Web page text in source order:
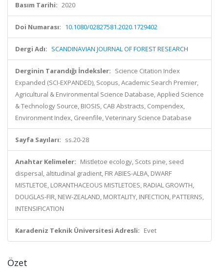
Basım Tarihi: 2020
Doi Numarası: 10.1080/02827581.2020.1729402
Dergi Adı: SCANDINAVIAN JOURNAL OF FOREST RESEARCH
Derginin Tarandığı İndeksler: Science Citation Index
Expanded (SCI-EXPANDED), Scopus, Academic Search Premier,
Agricultural & Environmental Science Database, Applied Science
& Technology Source, BIOSIS, CAB Abstracts, Compendex,
Environment Index, Greenfile, Veterinary Science Database
Sayfa Sayıları: ss.20-28
Anahtar Kelimeler: Mistletoe ecology, Scots pine, seed
dispersal, altitudinal gradient, FIR ABIES-ALBA, DWARF
MISTLETOE, LORANTHACEOUS MISTLETOES, RADIAL GROWTH,
DOUGLAS-FIR, NEW-ZEALAND, MORTALITY, INFECTION, PATTERNS,
INTENSIFICATION
Karadeniz Teknik Üniversitesi Adresli: Evet
Özet